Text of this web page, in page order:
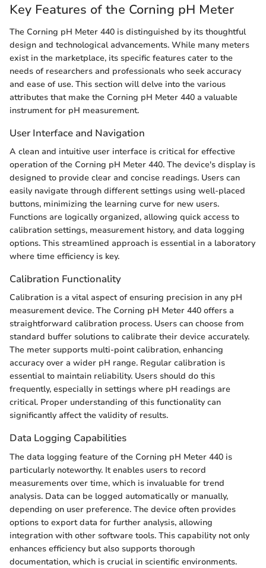
Key Features of the Corning pH Meter
The Corning pH Meter 440 is distinguished by its thoughtful
design and technological advancements. While many meters
exist in the marketplace, its specific features cater to the
needs of researchers and professionals who seek accuracy
and ease of use. This section will delve into the various
attributes that make the Corning pH Meter 440 a valuable
instrument for pH measurement.
User Interface and Navigation
A clean and intuitive user interface is critical for effective
operation of the Corning pH Meter 440. The device's display is
designed to provide clear and concise readings. Users can
easily navigate through different settings using well-placed
buttons, minimizing the learning curve for new users.
Functions are logically organized, allowing quick access to
calibration settings, measurement history, and data logging
options. This streamlined approach is essential in a laboratory
where time efficiency is key.
Calibration Functionality
Calibration is a vital aspect of ensuring precision in any pH
measurement device. The Corning pH Meter 440 offers a
straightforward calibration process. Users can choose from
standard buffer solutions to calibrate their device accurately.
The meter supports multi-point calibration, enhancing
accuracy over a wider pH range. Regular calibration is
essential to maintain reliability. Users should do this
frequently, especially in settings where pH readings are
critical. Proper understanding of this functionality can
significantly affect the validity of results.
Data Logging Capabilities
The data logging feature of the Corning pH Meter 440 is
particularly noteworthy. It enables users to record
measurements over time, which is invaluable for trend
analysis. Data can be logged automatically or manually,
depending on user preference. The device often provides
options to export data for further analysis, allowing
integration with other software tools. This capability not only
enhances efficiency but also supports thorough
documentation, which is crucial in scientific environments.